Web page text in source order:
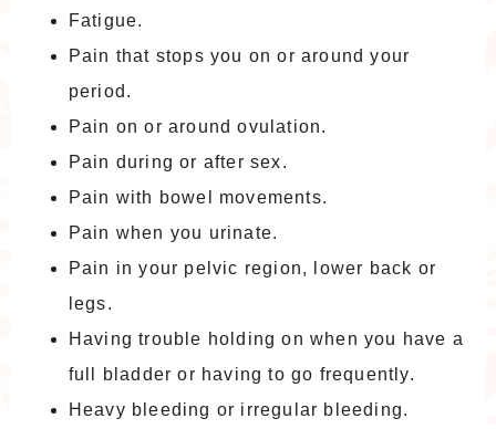
Fatigue.
Pain that stops you on or around your
period.
Pain on or around ovulation.
Pain during or after sex.
Pain with bowel movements.
Pain when you urinate.
Pain in your pelvic region, lower back or
legs.
Having trouble holding on when you have a
full bladder or having to go frequently.
Heavy bleeding or irregular bleeding.